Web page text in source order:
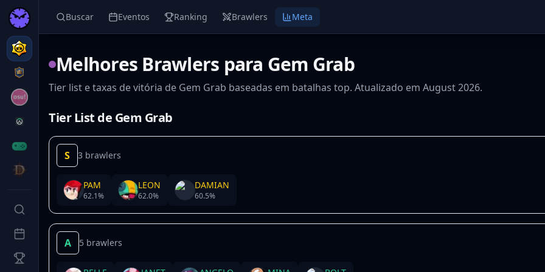
Buscar Eventos Ranking Brawlers Meta
Melhores Brawlers para Gem Grab
Tier list e taxas de vitória de Gem Grab baseadas em batalhas top. Atualizado em August 2026.
Tier List de Gem Grab
S 3 brawlers
PAM
62.1%
LEON
62.0%
DAMIAN
60.5%
A 5 brawlers